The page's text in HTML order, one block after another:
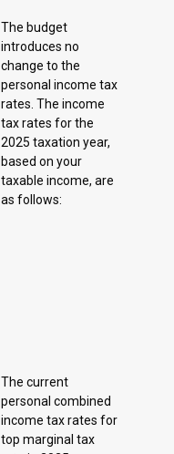
The budget
introduces no
change to the
personal income tax
rates. The income
tax rates for the
2025 taxation year,
based on your
taxable income, are
as follows: